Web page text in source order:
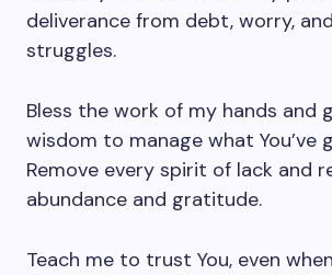
deliverance from debt, worry,
struggles.
Bless the work of my hands and
wisdom to manage what You’ve
Remove every spirit of lack and
abundance and gratitude.
Teach me to trust You, even